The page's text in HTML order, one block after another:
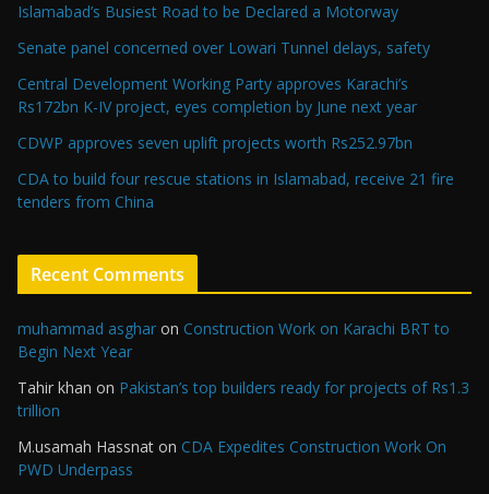
Islamabad’s Busiest Road to be Declared a Motorway
Senate panel concerned over Lowari Tunnel delays, safety
Central Development Working Party approves Karachi’s
Rs172bn K-IV project, eyes completion by June next year
CDWP approves seven uplift projects worth Rs252.97bn
CDA to build four rescue stations in Islamabad, receive 21 fire
tenders from China
Recent Comments
muhammad asghar on Construction Work on Karachi BRT to
Begin Next Year
Tahir khan on Pakistan’s top builders ready for projects of Rs1.3
trillion
M.usamah Hassnat on CDA Expedites Construction Work On
PWD Underpass